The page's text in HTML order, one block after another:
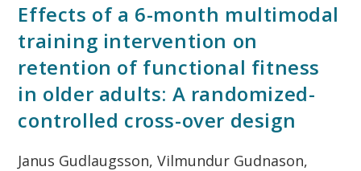
Effects of a 6-month multimodal
training intervention on
retention of functional fitness
in older adults: A randomized-
controlled cross-over design
Janus Gudlaugsson, Vilmundur Gudnason,